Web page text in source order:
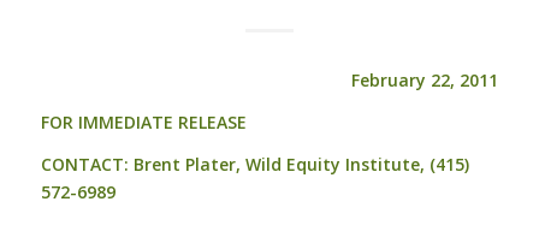
February 22, 2011
FOR IMMEDIATE RELEASE
CONTACT: Brent Plater, Wild Equity Institute, (415)
572-6989